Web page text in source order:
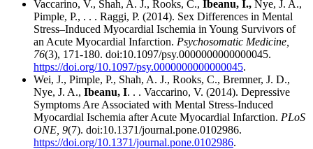
Vaccarino, V., Shah, A. J., Rooks, C., Ibeanu, I., Nye, J. A.,
Pimple, P., . . . Raggi, P. (2014). Sex Differences in Mental
Stress–Induced Myocardial Ischemia in Young Survivors of
an Acute Myocardial Infarction. Psychosomatic Medicine,
76(3), 171-180. doi:10.1097/psy.0000000000000045.
https://doi.org/10.1097/psy.0000000000000045.
Wei, J., Pimple, P., Shah, A. J., Rooks, C., Bremner, J. D.,
Nye, J. A., Ibeanu, I. . . Vaccarino, V. (2014). Depressive
Symptoms Are Associated with Mental Stress-Induced
Myocardial Ischemia after Acute Myocardial Infarction. PLoS
ONE, 9(7). doi:10.1371/journal.pone.0102986.
https://doi.org/10.1371/journal.pone.0102986.